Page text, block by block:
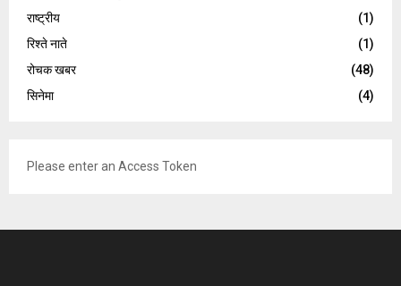
राष्ट्रीय
(1)
रिश्ते नाते
(1)
रोचक खबर
(48)
सिनेमा
(4)
Please enter an Access Token